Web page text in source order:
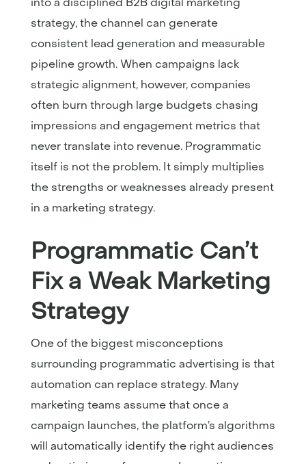
strategy, the channel can generate
consistent lead generation and measurable
pipeline growth. When campaigns lack
strategic alignment, however, companies
often burn through large budgets chasing
impressions and engagement metrics that
never translate into revenue. Programmatic
itself is not the problem. It simply multiplies
the strengths or weaknesses already present
in a marketing strategy.
Programmatic Can’t
Fix a Weak Marketing
Strategy
One of the biggest misconceptions
surrounding programmatic advertising is that
automation can replace strategy. Many
marketing teams assume that once a
campaign launches, the platform’s algorithms
will automatically identify the right audiences